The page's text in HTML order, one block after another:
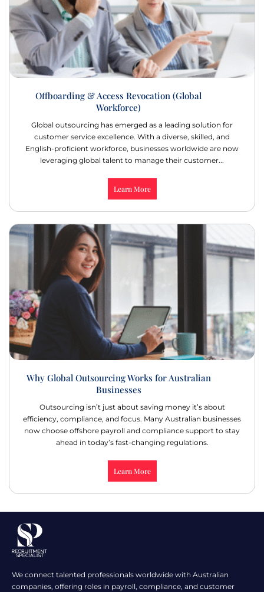
Offboarding & Access Revocation (Global
Workforce)
Global outsourcing has emerged as a leading solution for
customer service excellence. With a diverse, skilled, and
English-proficient workforce, businesses worldwide are now
leveraging global talent to manage their customer...
Learn More
Why Global Outsourcing Works for Australian
Businesses
Outsourcing isn’t just about saving money it’s about
efficiency, compliance, and focus. Many Australian businesses
now choose offshore payroll and compliance support to stay
ahead in today’s fast-changing regulations.
Learn More
We connect talented professionals worldwide with Australian
companies, offering roles in payroll, compliance, and customer